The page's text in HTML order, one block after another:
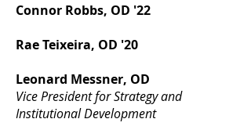
Connor Robbs, OD '22​​
Rae Teixeira, OD '20
Leonard Messner, OD
Vice President for Strategy and
Institutional Development